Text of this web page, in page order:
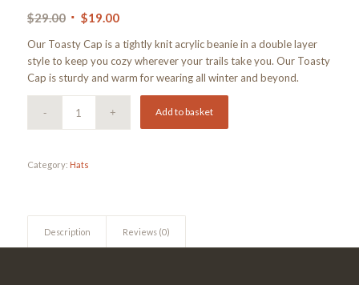
$29.00 Original
$29.00.
$19.00Current
$19.00.
Our Toasty Cap is a tightly knit acrylic beanie in a double layer
style to keep you cozy wherever your trails take you. Our Toasty
Cap is sturdy and warm for wearing all winter and beyond.
Add to basket
Category: Hats
Description Reviews (0)